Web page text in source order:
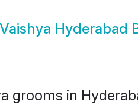
Vaishya Hyderabad
grooms in